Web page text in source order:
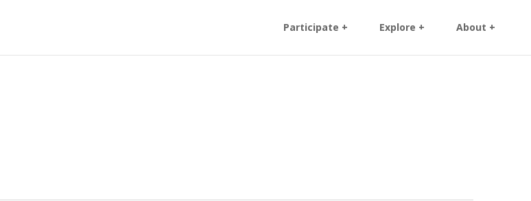
Participate + Explore + About +